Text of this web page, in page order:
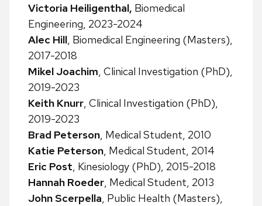
Victoria Heiligenthal, Biomedical
Engineering, 2023-2024
Alec Hill , Biomedical Engineering (Masters),
2017-2018
Mikel Joachim , Clinical Investigation (PhD),
2019-2023
Keith Knurr , Clinical Investigation (PhD),
2019-2023
Brad Peterson , Medical Student, 2010
Katie Peterson , Medical Student, 2014
Eric Post , Kinesiology (PhD), 2015-2018
Hannah Roeder , Medical Student, 2013
John Scerpella , Public Health (Masters),